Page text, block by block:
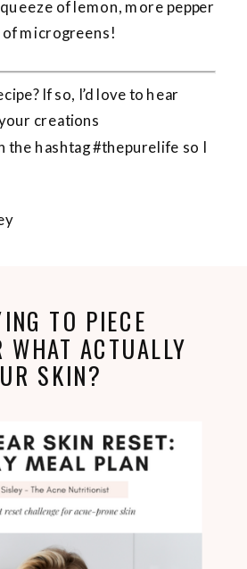
of lemon, more pepper
of microgreens!
If so, I’d love to hear
creations
the hashtag #thepurelife so I
TO PIECE
WHAT ACTUALLY
SKIN?